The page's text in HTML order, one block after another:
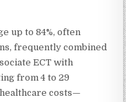
up to 84%, often
frequently combined
ECT with
from 4 to 29
costs—